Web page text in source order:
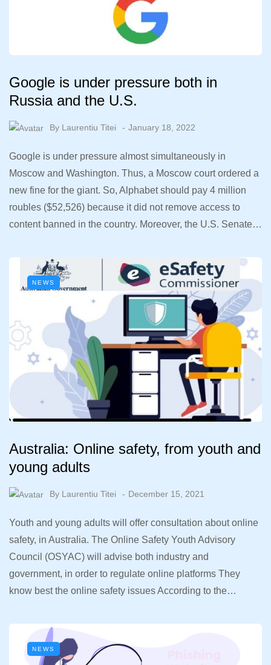
Google is under pressure both in
Russia and the U.S.
By Laurentiu Titei January 18, 2022
Google is under pressure almost simultaneously in
Moscow and Washington. Thus, a Moscow court ordered a
new fine for the giant. So, Alphabet should pay 4 million
roubles ($52,526) because it did not remove access to
content banned in the country. Moreover, the U.S. Senate…
NEWS
Australia: Online safety, from youth and
young adults
By Laurentiu Titei December 15, 2021
Youth and young adults will offer consultation about online
safety, in Australia. The Online Safety Youth Advisory
Council (OSYAC) will advise both industry and
government, in order to regulate online platforms They
know best the online safety issues According to the…
NEWS